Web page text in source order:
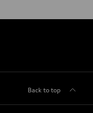
Back to top